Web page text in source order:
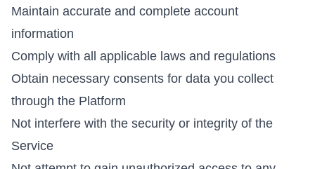
Maintain accurate and complete account
information
Comply with all applicable laws and regulations
Obtain necessary consents for data you collect
through the Platform
Not interfere with the security or integrity of the
Service